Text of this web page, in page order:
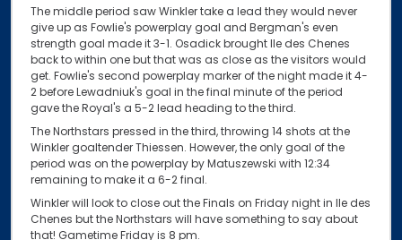
The middle period saw Winkler take a lead they would never
give up as Fowlie's powerplay goal and Bergman's even
strength goal made it 3-1. Osadick brought Ile des Chenes
back to within one but that was as close as the visitors would
get. Fowlie's second powerplay marker of the night made it 4-
2 before Lewadniuk's goal in the final minute of the period
gave the Royal's a 5-2 lead heading to the third.
The Northstars pressed in the third, throwing 14 shots at the
Winkler goaltender Thiessen. However, the only goal of the
period was on the powerplay by Matuszewski with 12:34
remaining to make it a 6-2 final.
Winkler will look to close out the Finals on Friday night in Ile des
Chenes but the Northstars will have something to say about
that! Gametime Friday is 8 pm.